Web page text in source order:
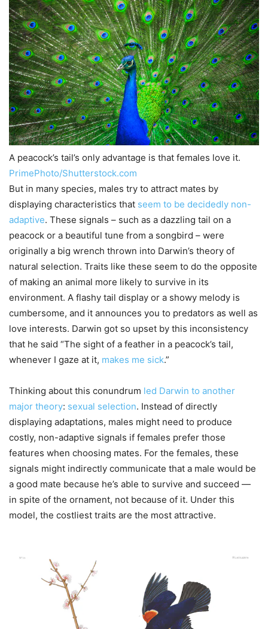
A peacock’s tail’s only advantage is that females love it.
PrimePhoto/Shutterstock.com
But in many species, males try to attract mates by
displaying characteristics that seem to be decidedly non-
adaptive. These signals – such as a dazzling tail on a
peacock or a beautiful tune from a songbird – were
originally a big wrench thrown into Darwin’s theory of
natural selection. Traits like these seem to do the opposite
of making an animal more likely to survive in its
environment. A flashy tail display or a showy melody is
cumbersome, and it announces you to predators as well as
love interests. Darwin got so upset by this inconsistency
that he said “The sight of a feather in a peacock’s tail,
whenever I gaze at it, makes me sick.”
Thinking about this conundrum led Darwin to another
major theory: sexual selection. Instead of directly
displaying adaptations, males might need to produce
costly, non-adaptive signals if females prefer those
features when choosing mates. For the females, these
signals might indirectly communicate that a male would be
a good mate because he’s able to survive and succeed —
in spite of the ornament, not because of it. Under this
model, the costliest traits are the most attractive.